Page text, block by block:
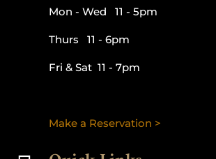
Mon - Wed 11 - 5pm
Thurs 11 - 6pm
Fri & Sat 11 - 7pm
Make a Reservation >